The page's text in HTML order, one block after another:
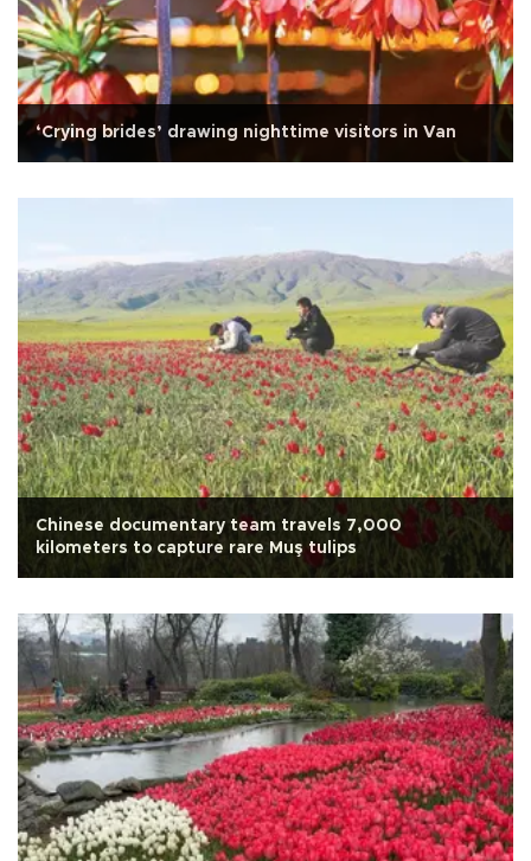
‘Crying brides’ drawing nighttime visitors in Van
Chinese documentary team travels 7,000
kilometers to capture rare Muş tulips